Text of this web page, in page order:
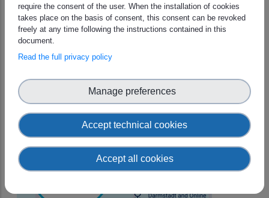
The European Weather Cloud teams at ECMWF and
EUMETSAT
require the consent of the user. When the installation of cookies
takes place on the basis of consent, this consent can be revoked
freely at any time following the instructions contained in this
document.
Read the full privacy policy
Accept technical cookies
Manage preferences
Accept all cookies